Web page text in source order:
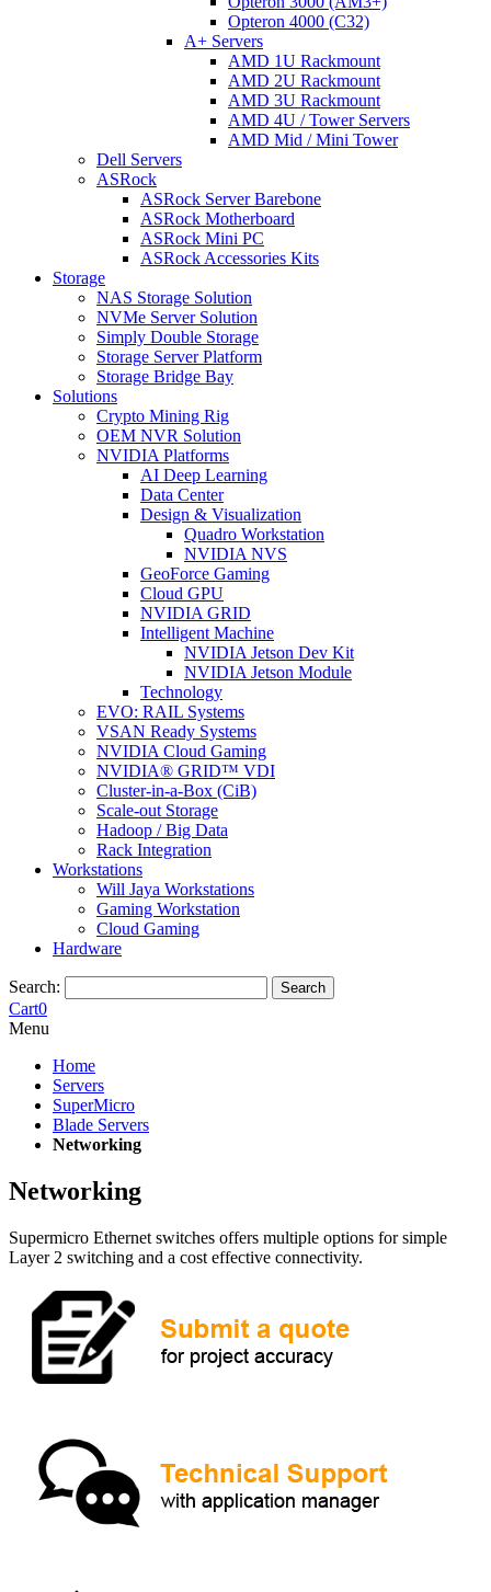
Opteron 4000 (C32)
A+ Servers
AMD 1U Rackmount
AMD 2U Rackmount
AMD 3U Rackmount
AMD 4U / Tower Servers
AMD Mid / Mini Tower
Dell Servers
ASRock
ASRock Server Barebone
ASRock Motherboard
ASRock Mini PC
ASRock Accessories Kits
Storage
NAS Storage Solution
NVMe Server Solution
Simply Double Storage
Storage Server Platform
Storage Bridge Bay
Solutions
Crypto Mining Rig
OEM NVR Solution
NVIDIA Platforms
AI Deep Learning
Data Center
Design & Visualization
Quadro Workstation
NVIDIA NVS
GeoForce Gaming
Cloud GPU
NVIDIA GRID
Intelligent Machine
NVIDIA Jetson Dev Kit
NVIDIA Jetson Module
Technology
EVO: RAIL Systems
VSAN Ready Systems
NVIDIA Cloud Gaming
NVIDIA® GRID™ VDI
Cluster-in-a-Box (CiB)
Scale-out Storage
Hadoop / Big Data
Rack Integration
Workstations
Will Jaya Workstations
Gaming Workstation
Cloud Gaming
Hardware
Search: Search
Cart0
Menu
Home
Servers
SuperMicro
Blade Servers
Networking
Networking
Supermicro Ethernet switches offers multiple options for simple
Layer 2 switching and a cost effective connectivity.